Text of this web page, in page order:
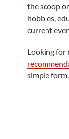
the scoop
hobbies,
current
Looking for
simple form.